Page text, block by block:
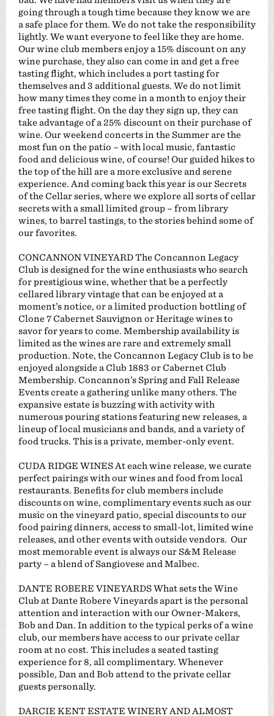
going through a tough time because they know we are
a safe place for them. We do not take the responsibility
lightly. We want everyone to feel like they are home.
Our wine club members enjoy a 15% discount on any
wine purchase, they also can come in and get a free
tasting flight, which includes a port tasting for
themselves and 3 additional guests. We do not limit
how many times they come in a month to enjoy their
free tasting flight. On the day they sign up, they can
take advantage of a 25% discount on their purchase of
wine. Our weekend concerts in the Summer are the
most fun on the patio – with local music, fantastic
food and delicious wine, of course! Our guided hikes to
the top of the hill are a more exclusive and serene
experience. And coming back this year is our Secrets
of the Cellar series, where we explore all sorts of cellar
secrets with a small limited group – from library
wines, to barrel tastings, to the stories behind some of
our favorites.
CONCANNON VINEYARD The Concannon Legacy
Club is designed for the wine enthusiasts who search
for prestigious wine, whether that be a perfectly
cellared library vintage that can be enjoyed at a
moment’s notice, or a limited production bottling of
Clone 7 Cabernet Sauvignon or Heritage wines to
savor for years to come. Membership availability is
limited as the wines are rare and extremely small
production. Note, the Concannon Legacy Club is to be
enjoyed alongside a Club 1883 or Cabernet Club
Membership. Concannon’s Spring and Fall Release
Events create a gathering unlike many others. The
expansive estate is buzzing with activity with
numerous pouring stations featuring new releases, a
lineup of local musicians and bands, and a variety of
food trucks. This is a private, member-only event.
CUDA RIDGE WINES At each wine release, we curate
perfect pairings with our wines and food from local
restaurants. Benefits for club members include
discounts on wine, complimentary events such as our
music on the vineyard patio, special discounts to our
food pairing dinners, access to small-lot, limited wine
releases, and other events with outside vendors. Our
most memorable event is always our S&M Release
party – a blend of Sangiovese and Malbec.
DANTE ROBERE VINEYARDS What sets the Wine
Club at Dante Robere Vineyards apart is the personal
attention and interaction with our Owner-Makers,
Bob and Dan. In addition to the typical perks of a wine
club, our members have access to our private cellar
room at no cost. This includes a seated tasting
experience for 8, all complimentary. Whenever
possible, Dan and Bob attend to the private cellar
guests personally.
DARCIE KENT ESTATE WINERY AND ALMOST